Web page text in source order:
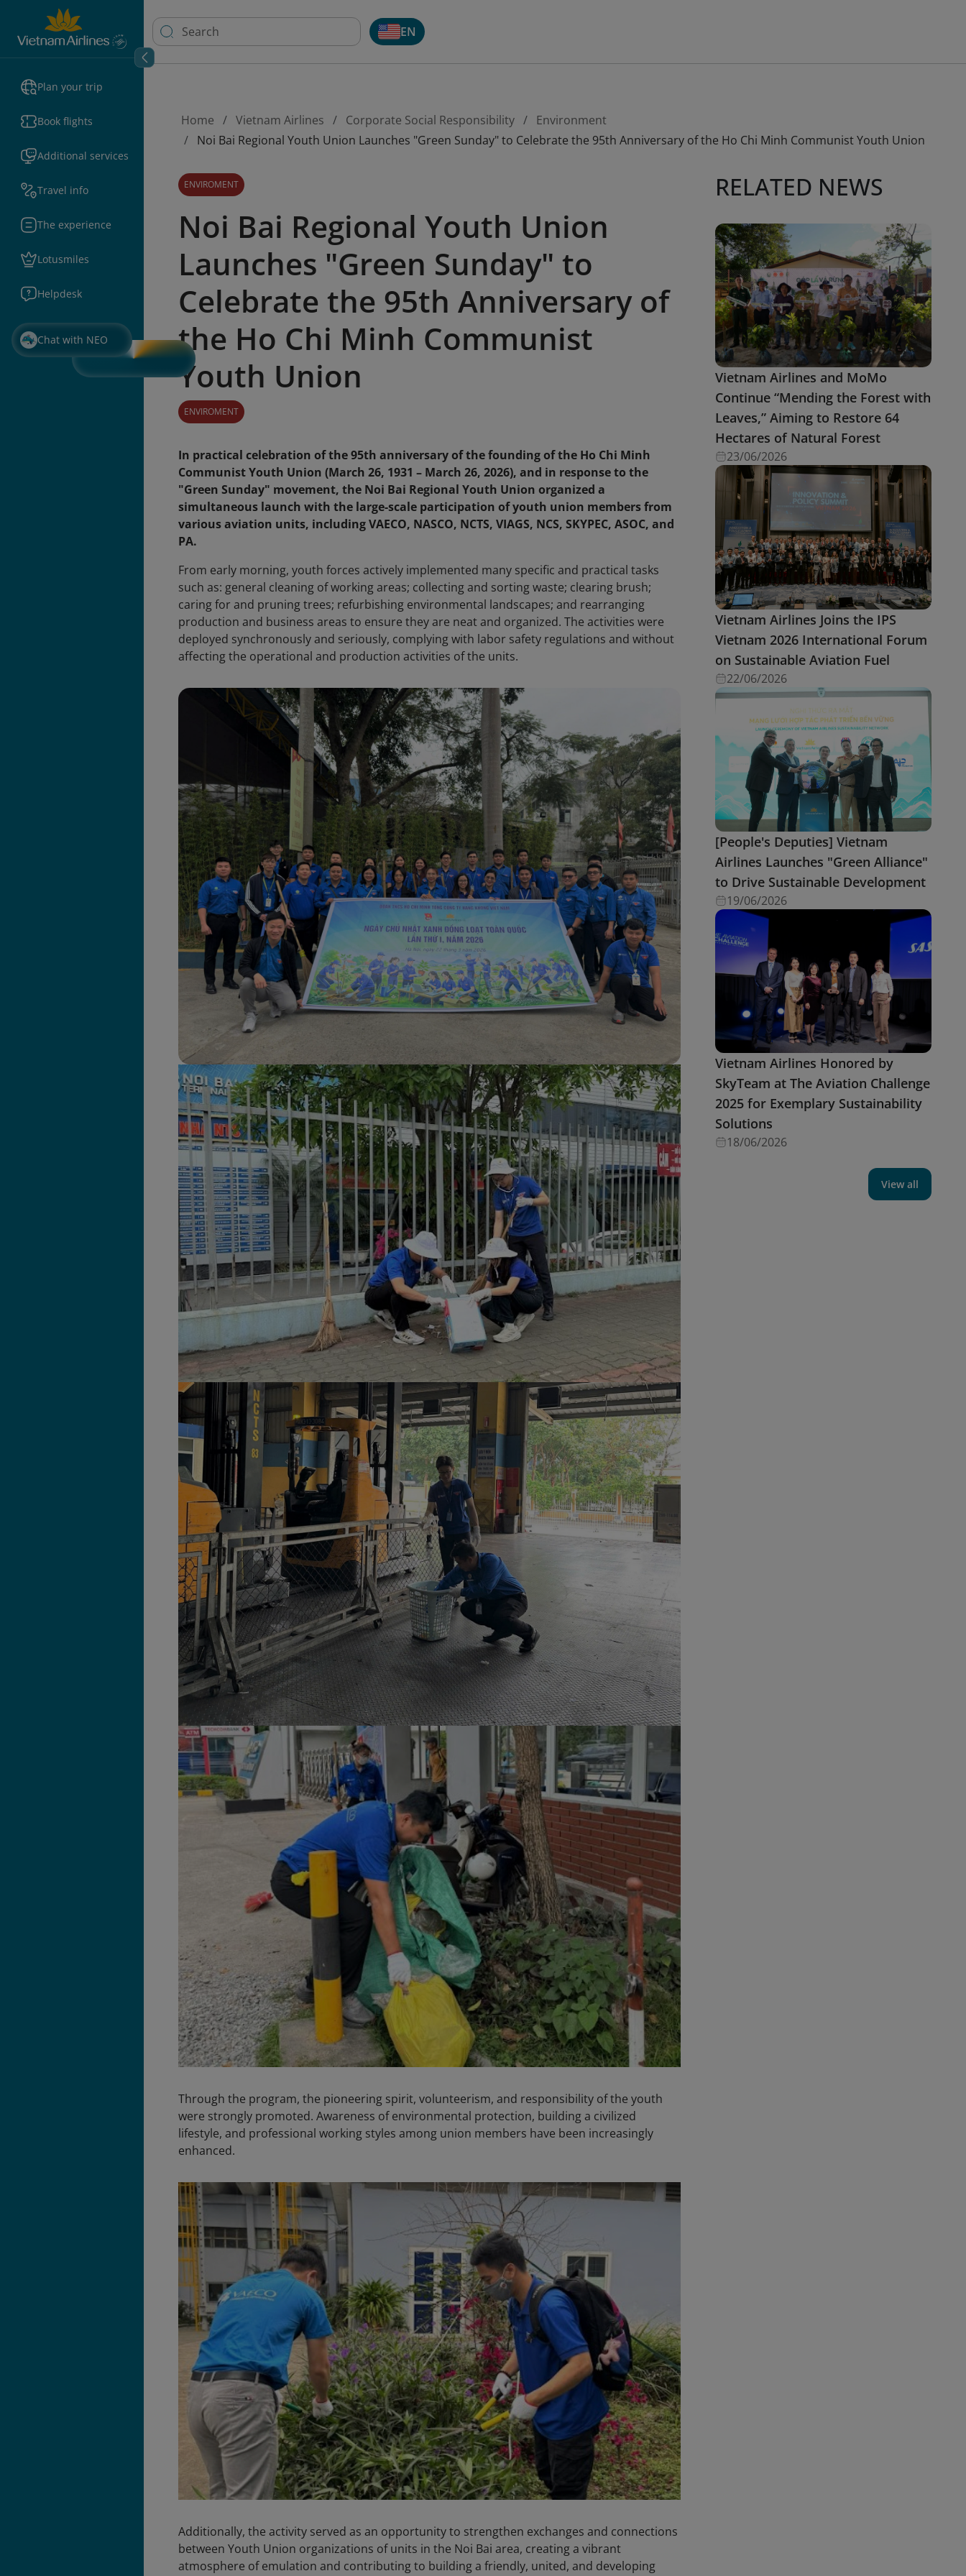
Plan your trip
Book flights
Additional services
Travel info
The experience
Lotusmiles
Helpdesk
Chat with NEO
EN
Home Vietnam Airlines Corporate Social Responsibility
Environment
Noi Bai Regional Youth Union Launches "Green Sunday" to Celebrate the 95th Anniversary of the Ho Chi Minh Communist Youth Union
ENVIROMENT
Noi Bai Regional Youth Union
Launches "Green Sunday" to
Celebrate the 95th Anniversary of
the Ho Chi Minh Communist
Youth Union
ENVIROMENT
In practical celebration of the 95th anniversary of the founding of the Ho Chi Minh
Communist Youth Union (March 26, 1931 – March 26, 2026), and in response to the
"Green Sunday" movement, the Noi Bai Regional Youth Union organized a
simultaneous launch with the large-scale participation of youth union members from
various aviation units, including VAECO, NASCO, NCTS, VIAGS, NCS, SKYPEC, ASOC, and
PA.
From early morning, youth forces actively implemented many specific and practical tasks
such as: general cleaning of working areas; collecting and sorting waste; clearing brush;
caring for and pruning trees; refurbishing environmental landscapes; and rearranging
production and business areas to ensure they are neat and organized. The activities were
deployed synchronously and seriously, complying with labor safety regulations and without
affecting the operational and production activities of the units.
Through the program, the pioneering spirit, volunteerism, and responsibility of the youth
were strongly promoted. Awareness of environmental protection, building a civilized
lifestyle, and professional working styles among union members have been increasingly
enhanced.
Additionally, the activity served as an opportunity to strengthen exchanges and connections
between Youth Union organizations of units in the Noi Bai area, creating a vibrant
atmosphere of emulation and contributing to building a friendly, united, and developing
RELATED NEWS
Vietnam Airlines and MoMo
Continue “Mending the Forest with
Leaves,” Aiming to Restore 64
Hectares of Natural Forest
23/06/2026
Vietnam Airlines Joins the IPS
Vietnam 2026 International Forum
on Sustainable Aviation Fuel
22/06/2026
[People's Deputies] Vietnam
Airlines Launches "Green Alliance"
to Drive Sustainable Development
19/06/2026
Vietnam Airlines Honored by
SkyTeam at The Aviation Challenge
2025 for Exemplary Sustainability
Solutions
18/06/2026
View all